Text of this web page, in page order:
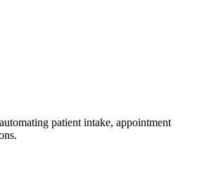
patient intake, appointment